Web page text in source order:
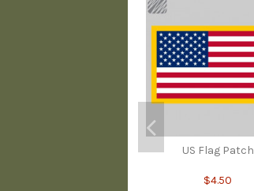
US Flag Patch
$4.50